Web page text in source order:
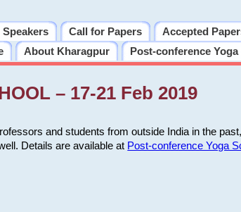
Speakers Call for Papers Accepted
About Kharagpur Post-conference Yoga
– 17-21 Feb 2019
and students from outside India in the
Details are available at Post-conference Yoga